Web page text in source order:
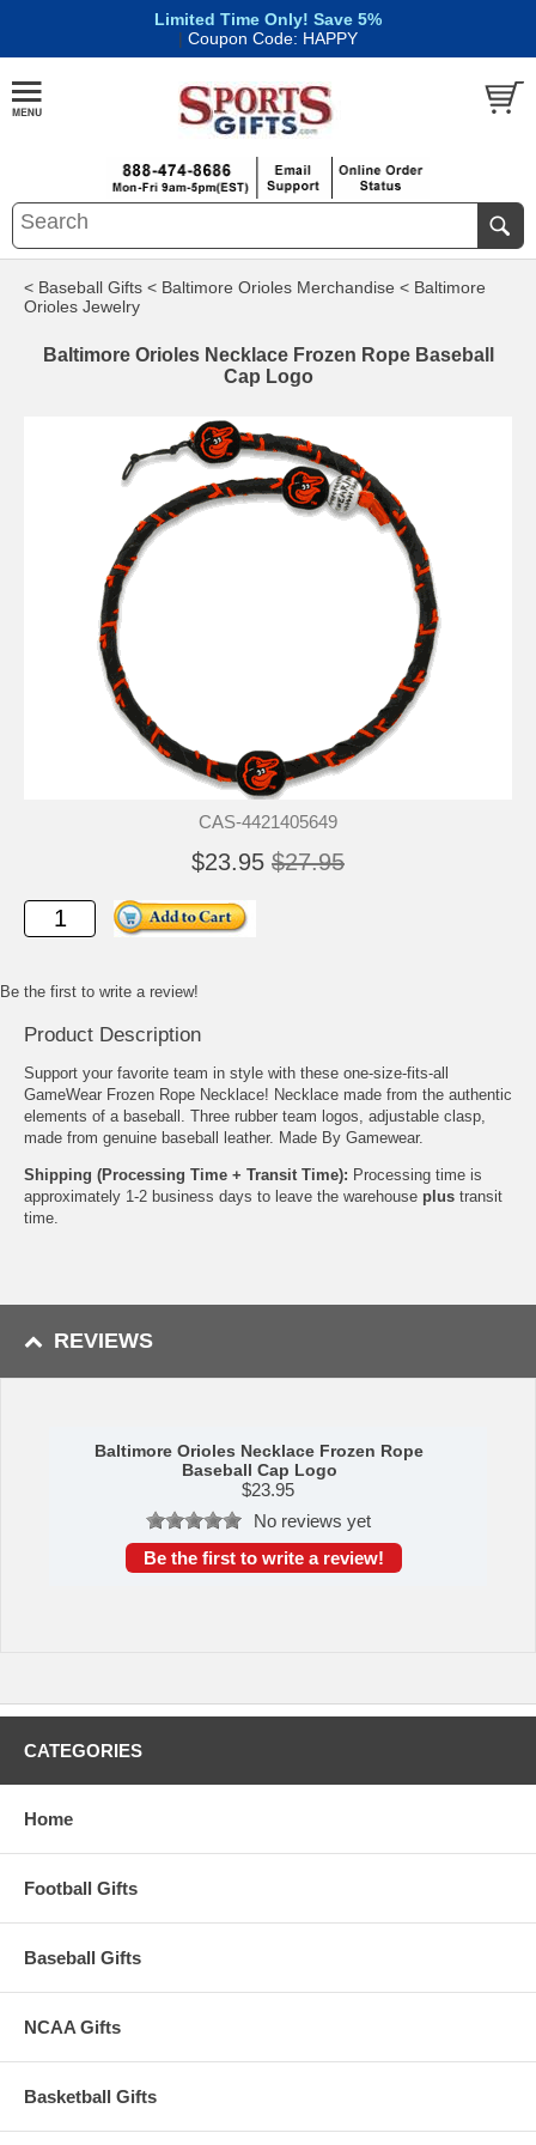
Limited Time Only! Save 5%
| Coupon Code: HAPPY
< Baseball Gifts < Baltimore Orioles Merchandise < Baltimore
Orioles Jewelry
Baltimore Orioles Necklace Frozen Rope Baseball
Cap Logo
CAS-4421405649
$23.95 $27.95
Be the first to write a review!
Product Description
Support your favorite team in style with these one-size-fits-all
GameWear Frozen Rope Necklace! Necklace made from the authentic
elements of a baseball. Three rubber team logos, adjustable clasp,
made from genuine baseball leather. Made By Gamewear.
Shipping (Processing Time + Transit Time): Processing time is
approximately 1-2 business days to leave the warehouse plus transit
time.
REVIEWS
Baltimore Orioles Necklace Frozen Rope
Baseball Cap Logo
$23.95
No reviews yet
Be the first to write a review!
CATEGORIES
Home
Football Gifts
Baseball Gifts
NCAA Gifts
Basketball Gifts